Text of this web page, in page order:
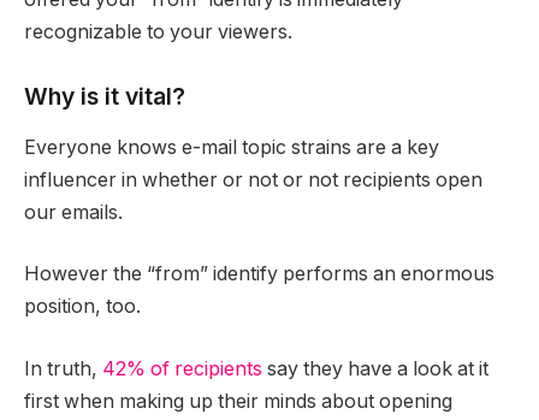
recognizable to your viewers.
Why is it vital?
Everyone knows e-mail topic strains are a key
influencer in whether or not or not recipients open
our emails.
However the “from” identify performs an enormous
position, too.
In truth, 42% of recipients say they have a look at it
first when making up their minds about opening